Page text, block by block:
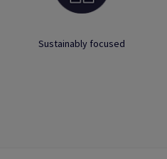
Sustainably focused